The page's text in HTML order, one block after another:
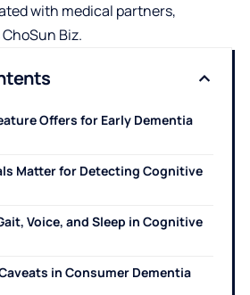
with medical partners,
Biz.
Offers for Early Dementia
Matter for Detecting Cognitive
Voice, and Sleep in Cognitive
in Consumer Dementia